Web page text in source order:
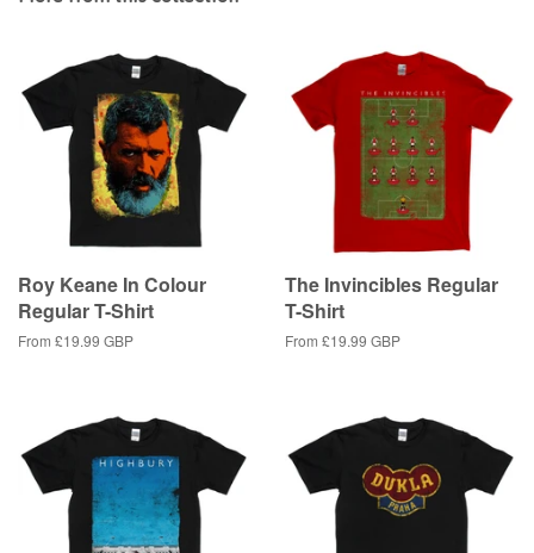
Roy Keane In Colour
Regular T-Shirt
From £19.99 GBP
The Invincibles Regular
T-Shirt
From £19.99 GBP